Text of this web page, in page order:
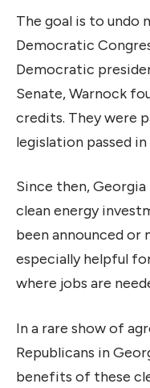
The goal is to undo
Democratic
Democratic
Senate, Warnock
credits. They were
legislation passed in
Since then, Georgia
clean energy
been announced or
especially helpful
where jobs are
In a rare show of
Republicans in
benefits of these